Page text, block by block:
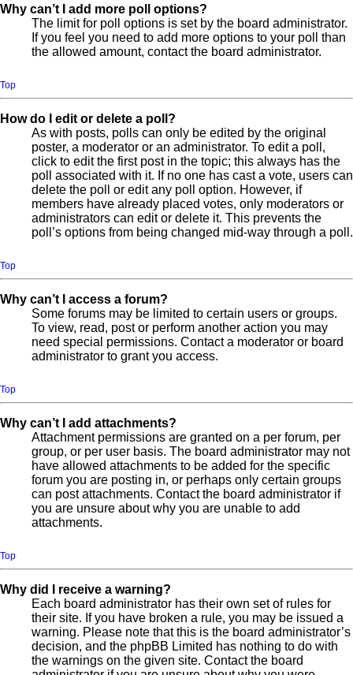
Why can’t I add more poll options?
The limit for poll options is set by the board administrator.
If you feel you need to add more options to your poll than
the allowed amount, contact the board administrator.
Top
How do I edit or delete a poll?
As with posts, polls can only be edited by the original
poster, a moderator or an administrator. To edit a poll,
click to edit the first post in the topic; this always has the
poll associated with it. If no one has cast a vote, users can
delete the poll or edit any poll option. However, if
members have already placed votes, only moderators or
administrators can edit or delete it. This prevents the
poll’s options from being changed mid-way through a poll.
Top
Why can’t I access a forum?
Some forums may be limited to certain users or groups.
To view, read, post or perform another action you may
need special permissions. Contact a moderator or board
administrator to grant you access.
Top
Why can’t I add attachments?
Attachment permissions are granted on a per forum, per
group, or per user basis. The board administrator may not
have allowed attachments to be added for the specific
forum you are posting in, or perhaps only certain groups
can post attachments. Contact the board administrator if
you are unsure about why you are unable to add
attachments.
Top
Why did I receive a warning?
Each board administrator has their own set of rules for
their site. If you have broken a rule, you may be issued a
warning. Please note that this is the board administrator’s
decision, and the phpBB Limited has nothing to do with
the warnings on the given site. Contact the board